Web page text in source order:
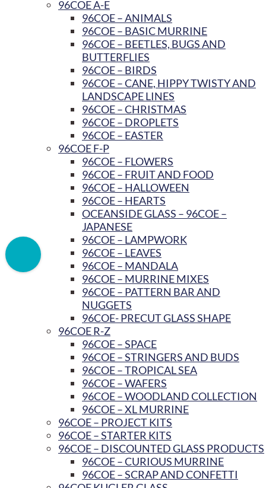
96COE A-E
96COE – ANIMALS
96COE – BASIC MURRINE
96COE – BEETLES, BUGS AND
BUTTERFLIES
96COE – BIRDS
96COE – CANE, HIPPY TWISTY AND
LANDSCAPE LINES
96COE – CHRISTMAS
96COE – DROPLETS
96COE – EASTER
96COE F-P
96COE – FLOWERS
96COE – FRUIT AND FOOD
96COE – HALLOWEEN
96COE – HEARTS
OCEANSIDE GLASS – 96COE –
JAPANESE
96COE – LAMPWORK
96COE – LEAVES
96COE – MANDALA
96COE – MURRINE MIXES
96COE – PATTERN BAR AND
NUGGETS
96COE- PRECUT GLASS SHAPE
96COE R-Z
96COE – SPACE
96COE – STRINGERS AND BUDS
96COE – TROPICAL SEA
96COE – WAFERS
96COE – WOODLAND COLLECTION
96COE – XL MURRINE
96COE – PROJECT KITS
96COE – STARTER KITS
96COE – DISCOUNTED GLASS PRODUCTS
96COE – CURIOUS MURRINE
96COE – SCRAP AND CONFETTI